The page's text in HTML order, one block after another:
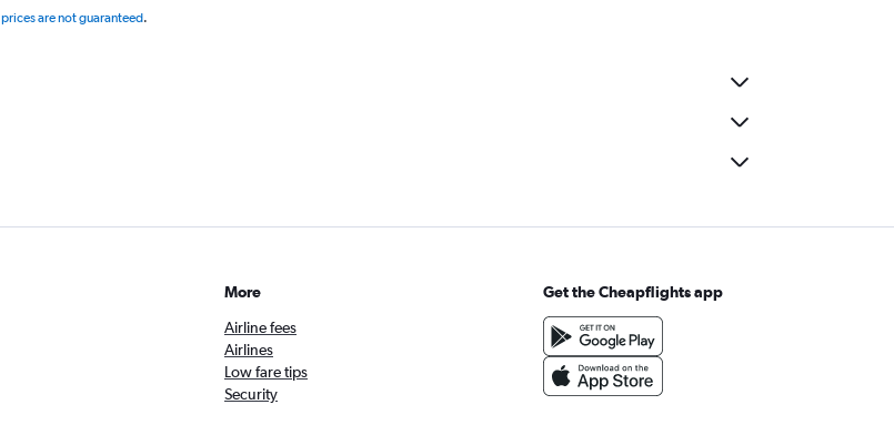
prices are not guaranteed.
More
Airline fees
Airlines
Low fare tips
Security
Get the Cheapflights app